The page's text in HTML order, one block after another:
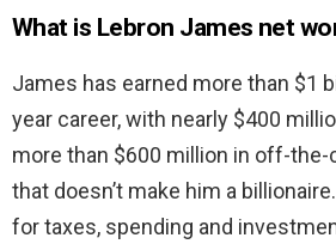
What is Lebron James net
James has earned more than $1
year career, with nearly $400
more than $600 million in off-the-
that doesn’t make him a
for taxes, spending and